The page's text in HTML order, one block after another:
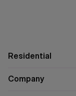
Residential
Company